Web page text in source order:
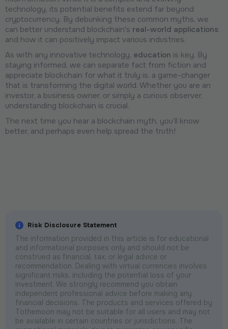
technology, its potential benefits extend far beyond
cryptocurrency. By debunking these common myths, we
can better understand blockchain's real-world applications
and how it can positively impact various industries.
As with any innovative technology, education is key. By
staying informed, we can separate fact from fiction and
appreciate blockchain for what it truly is, a game-changer
that is transforming the digital world. Whether you are an
investor, a business owner, or simply a curious observer,
understanding blockchain is crucial.
The next time you hear a blockchain myth, you’ll know
better, and perhaps even help spread the truth!
Risk Disclosure Statement
The information provided in this article is for educational
and informational purposes only and should not be
construed as financial, tax, or legal advice or
recommendation. Dealing with virtual currencies involves
significant risks, including the potential loss of your
investment. We strongly recommend you obtain
independent professional advice before making any
financial decisions. The products and services offered by
Tothemoon may not be suitable for all users and may not
be available in certain countries or jurisdictions. The